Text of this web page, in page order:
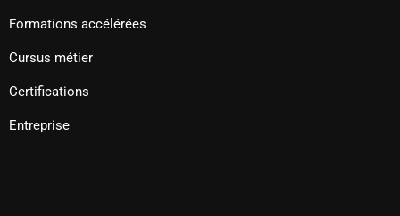
Formations accélérées
Cursus métier
Certifications
Entreprise